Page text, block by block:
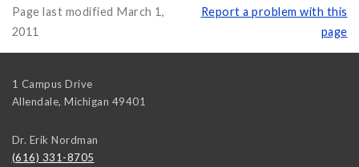
Page last modified March 1,
2011
Report a problem with this
page
1 Campus Drive
Allendale, Michigan 49401
Dr. Erik Nordman
(616) 331-8705